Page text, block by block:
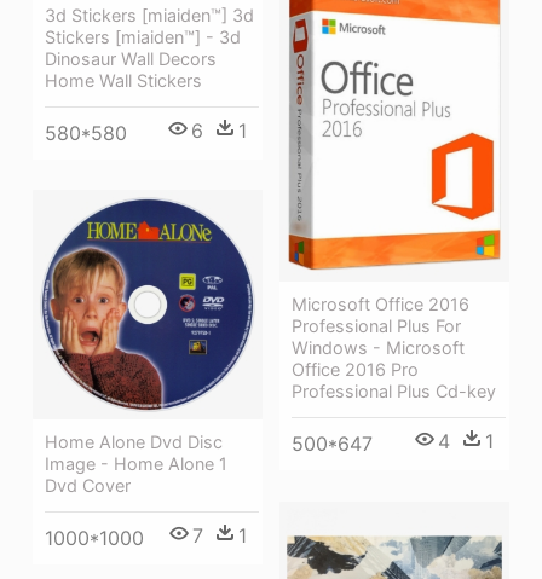
3d Stickers [miaiden™] 3d
Stickers [miaiden™] - 3d
Dinosaur Wall Decors
Home Wall Stickers
580*580 6 1
Microsoft Office 2016
Professional Plus For
Windows - Microsoft
Office 2016 Pro
Professional Plus Cd-key
500*647 4 1
Home Alone Dvd Disc
Image - Home Alone 1
Dvd Cover
1000*1000 7 1